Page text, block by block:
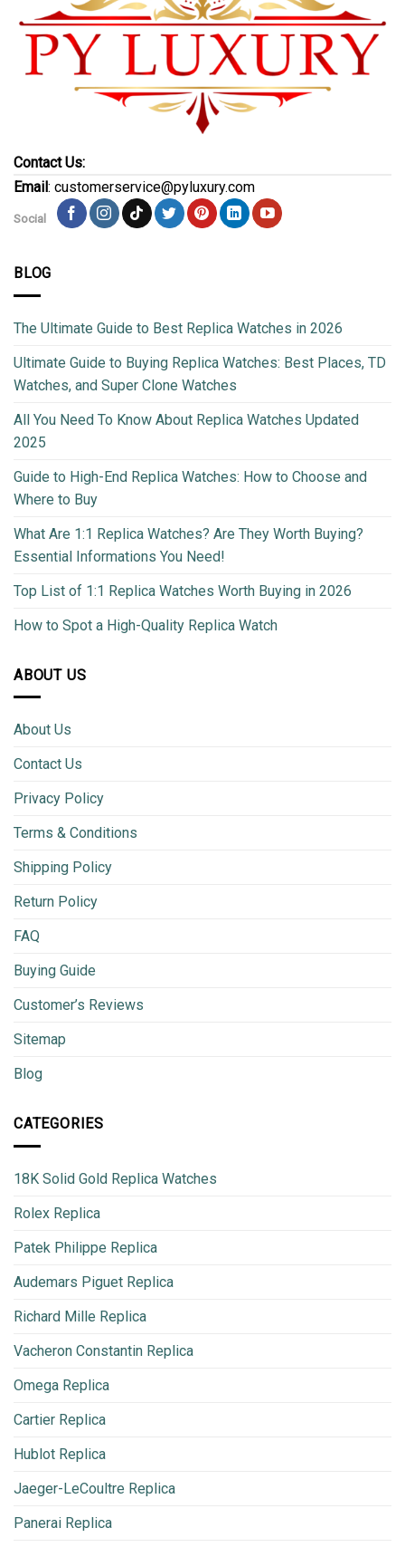
Contact Us:
Email: customerservice@pyluxury.com
Social
BLOG
The Ultimate Guide to Best Replica Watches in 2026
Ultimate Guide to Buying Replica Watches: Best Places, TD
Watches, and Super Clone Watches
All You Need To Know About Replica Watches Updated
2025
Guide to High-End Replica Watches: How to Choose and
Where to Buy
What Are 1:1 Replica Watches? Are They Worth Buying?
Essential Informations You Need!
Top List of 1:1 Replica Watches Worth Buying in 2026
How to Spot a High-Quality Replica Watch
ABOUT US
About Us
Contact Us
Privacy Policy
Terms & Conditions
Shipping Policy
Return Policy
FAQ
Buying Guide
Customer’s Reviews
Sitemap
Blog
CATEGORIES
18K Solid Gold Replica Watches
Rolex Replica
Patek Philippe Replica
Audemars Piguet Replica
Richard Mille Replica
Vacheron Constantin Replica
Omega Replica
Cartier Replica
Hublot Replica
Jaeger-LeCoultre Replica
Panerai Replica